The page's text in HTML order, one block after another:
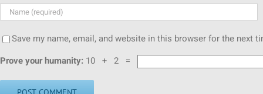
Save my name, email, and website in this browser for the next
Prove your humanity: 10 + 2 =